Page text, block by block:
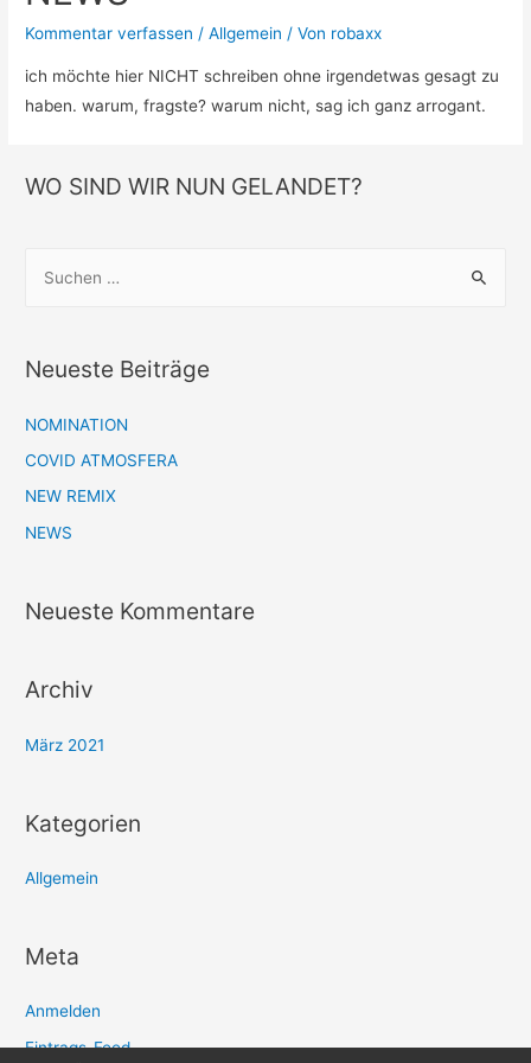
Kommentar verfassen /Allgemein / Von robaxx
ich möchte hier NICHT schreiben ohne irgendetwas gesagt zu
haben. warum, fragste? warum nicht, sag ich ganz arrogant.
WO SIND WIR NUN GELANDET?
h
n
n
a
Neueste Beiträge
NOMINATION
COVID ATMOSFERA
NEW REMIX
NEWS
Neueste Kommentare
Archiv
März 2021
Kategorien
Allgemein
Meta
Anmelden
Eintrags-Feed